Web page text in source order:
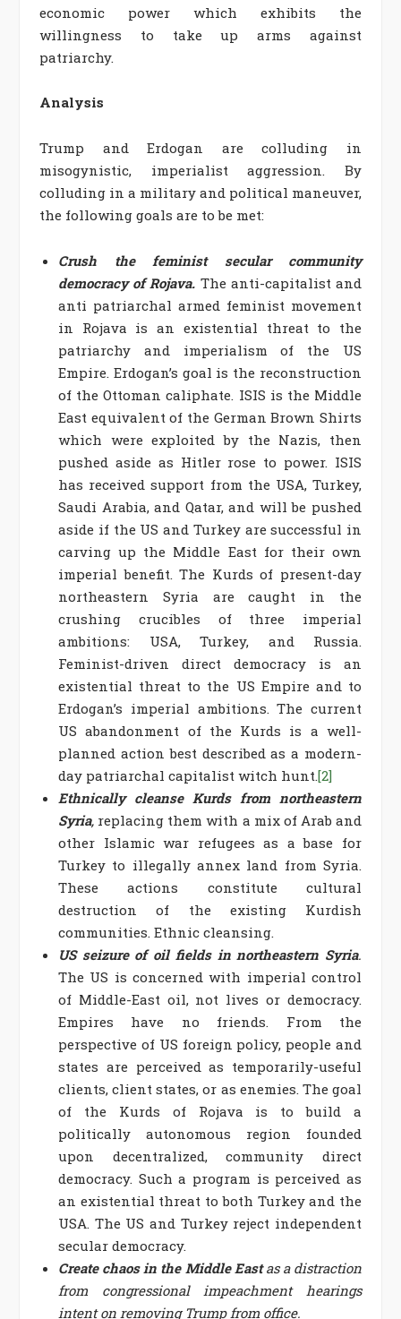
economic power which exhibits the
willingness to take up arms against
patriarchy.
Analysis
Trump and Erdogan are colluding in
misogynistic, imperialist aggression. By
colluding in a military and political maneuver,
the following goals are to be met:
Crush the feminist secular community
democracy of Rojava. The anti-capitalist and
anti patriarchal armed feminist movement
in Rojava is an existential threat to the
patriarchy and imperialism of the US
Empire. Erdogan’s goal is the reconstruction
of the Ottoman caliphate. ISIS is the Middle
East equivalent of the German Brown Shirts
which were exploited by the Nazis, then
pushed aside as Hitler rose to power. ISIS
has received support from the USA, Turkey,
Saudi Arabia, and Qatar, and will be pushed
aside if the US and Turkey are successful in
carving up the Middle East for their own
imperial benefit. The Kurds of present-day
northeastern Syria are caught in the
crushing crucibles of three imperial
ambitions: USA, Turkey, and Russia.
Feminist-driven direct democracy is an
existential threat to the US Empire and to
Erdogan’s imperial ambitions. The current
US abandonment of the Kurds is a well-
planned action best described as a modern-
day patriarchal capitalist witch hunt. [2]
Ethnically cleanse Kurds from northeastern
Syria, replacing them with a mix of Arab and
other Islamic war refugees as a base for
Turkey to illegally annex land from Syria.
These actions constitute cultural
destruction of the existing Kurdish
communities. Ethnic cleansing.
US seizure of oil fields in northeastern Syria.
The US is concerned with imperial control
of Middle-East oil, not lives or democracy.
Empires have no friends. From the
perspective of US foreign policy, people and
states are perceived as temporarily-useful
clients, client states, or as enemies. The goal
of the Kurds of Rojava is to build a
politically autonomous region founded
upon decentralized, community direct
democracy. Such a program is perceived as
an existential threat to both Turkey and the
USA. The US and Turkey reject independent
secular democracy.
Create chaos in the Middle Eastas a distraction
from congressional impeachment hearings
intent on removing Trump from office.